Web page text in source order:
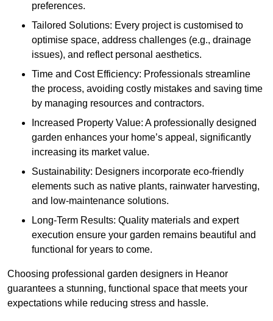
preferences.
Tailored Solutions: Every project is customised to
optimise space, address challenges (e.g., drainage
issues), and reflect personal aesthetics.
Time and Cost Efficiency: Professionals streamline
the process, avoiding costly mistakes and saving time
by managing resources and contractors.
Increased Property Value: A professionally designed
garden enhances your home’s appeal, significantly
increasing its market value.
Sustainability: Designers incorporate eco-friendly
elements such as native plants, rainwater harvesting,
and low-maintenance solutions.
Long-Term Results: Quality materials and expert
execution ensure your garden remains beautiful and
functional for years to come.
Choosing professional garden designers in Heanor
guarantees a stunning, functional space that meets your
expectations while reducing stress and hassle.